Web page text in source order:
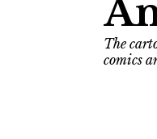
The
comics